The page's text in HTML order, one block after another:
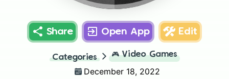
Share Open App Edit
Categories 🎮 Video Games
December 18, 2022